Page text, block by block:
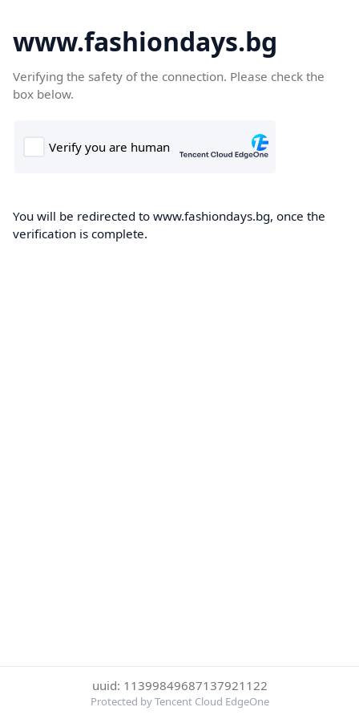
www.fashiondays.bg
Verifying the safety of the connection. Please check the
box below.
You will be redirected to www.fashiondays.bg, once the
verification is complete.
uuid: 11399849687137921122
Protected by Tencent Cloud EdgeOne